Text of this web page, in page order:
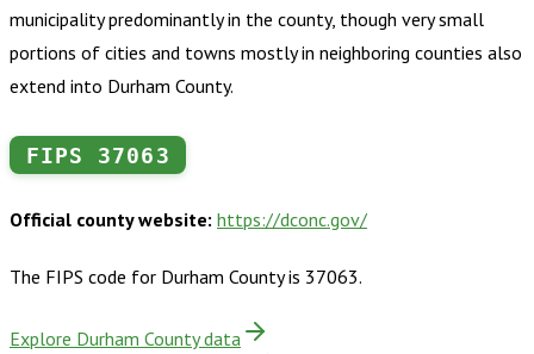
municipality predominantly in the county, though very small
portions of cities and towns mostly in neighboring counties also
extend into Durham County.
FIPS 37063
Official county website: https://dconc.gov/
The FIPS code for Durham Countyis 37063.
Explore Durham County data